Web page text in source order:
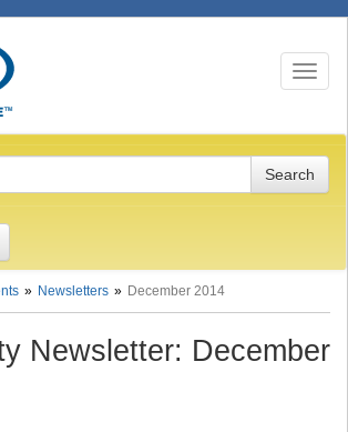
Toggle
Newsletters December 2014
Newsletter: December